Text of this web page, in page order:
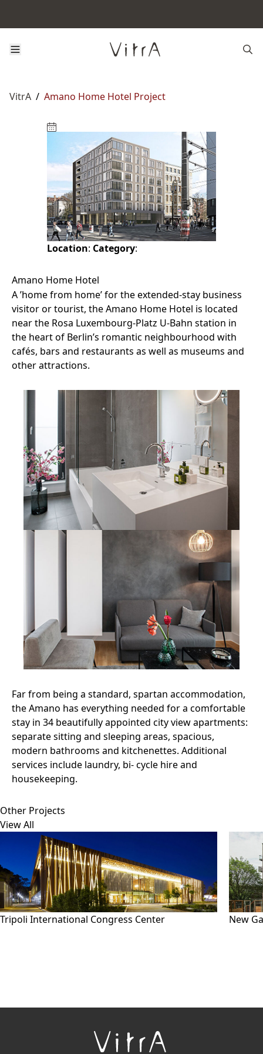
VitrA / Amano Home Hotel Project
Location: Category:
Amano Home Hotel
A ’home from home’ for the extended-stay business
visitor or tourist, the Amano Home Hotel is located
near the Rosa Luxembourg-Platz U-Bahn station in
the heart of Berlin’s romantic neighbourhood with
cafés, bars and restaurants as well as museums and
other attractions.
Far from being a standard, spartan accommodation,
the Amano has everything needed for a comfortable
stay in 34 beautifully appointed city view apartments:
separate sitting and sleeping areas, spacious,
modern bathrooms and kitchenettes. Additional
services include laundry, bi- cycle hire and
housekeeping.
Other Projects
View All
Tripoli International Congress Center New